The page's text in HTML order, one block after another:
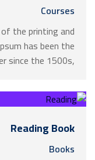
Courses
the printing and
has been the
since the 1500s,
it to make a …
Reading Book
Books